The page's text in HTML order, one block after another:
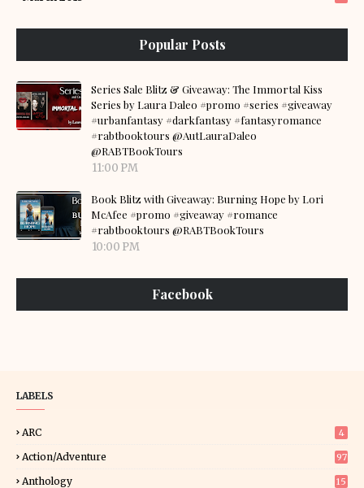
Popular Posts
Series Sale Blitz & Giveaway: The Immortal Kiss
Series by Laura Daleo #promo #series #giveaway
#urbanfantasy #darkfantasy #fantasyromance
#rabtbooktours @AutLauraDaleo
@RABTBookTours
11:00 PM
Book Blitz with Giveaway: Burning Hope by Lori
McAfee #promo #giveaway #romance
#rabtbooktours @RABTBookTours
10:00 PM
Facebook
LABELS
ARC 4
Action/Adventure 97
Anthology 15